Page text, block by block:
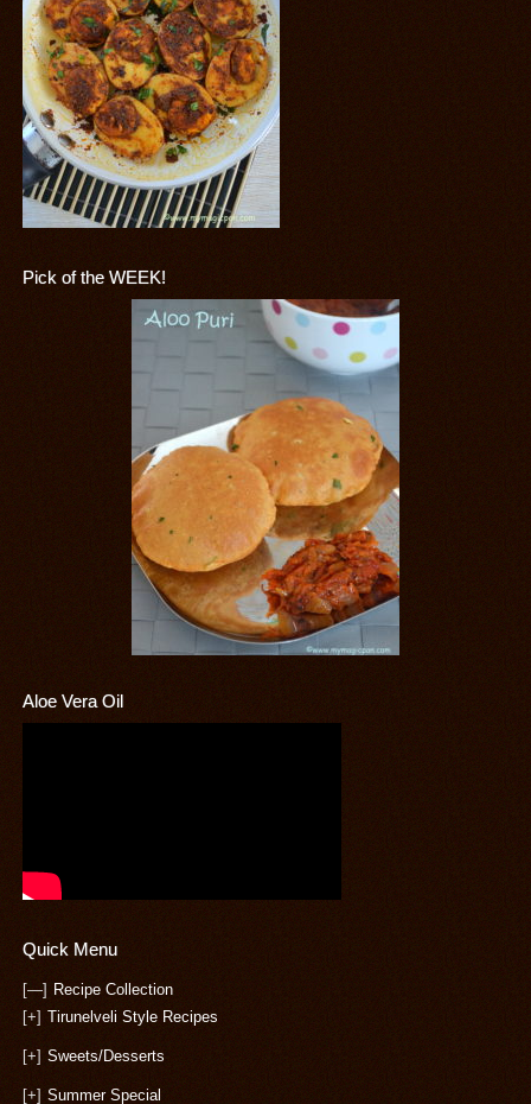
Pick of the WEEK!
Aloe Vera Oil
Quick Menu
[—] Recipe Collection
[+] Tirunelveli Style Recipes
[+] Sweets/Desserts
[+] Summer Special